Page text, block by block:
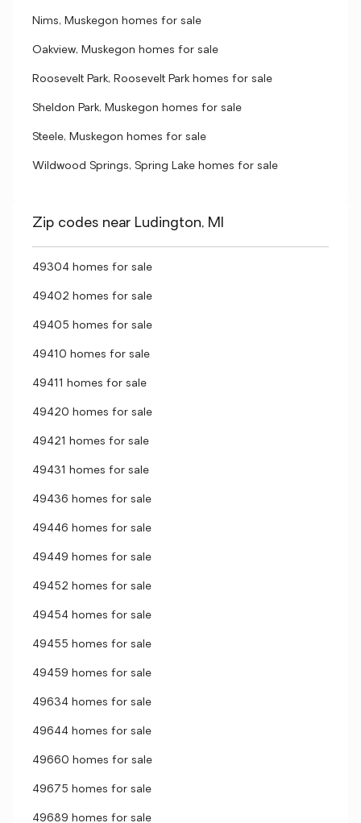
Nims, Muskegon homes for sale
Oakview, Muskegon homes for sale
Roosevelt Park, Roosevelt Park homes for sale
Sheldon Park, Muskegon homes for sale
Steele, Muskegon homes for sale
Wildwood Springs, Spring Lake homes for sale
Zip codes near Ludington, MI
49304 homes for sale
49402 homes for sale
49405 homes for sale
49410 homes for sale
49411 homes for sale
49420 homes for sale
49421 homes for sale
49431 homes for sale
49436 homes for sale
49446 homes for sale
49449 homes for sale
49452 homes for sale
49454 homes for sale
49455 homes for sale
49459 homes for sale
49634 homes for sale
49644 homes for sale
49660 homes for sale
49675 homes for sale
49689 homes for sale